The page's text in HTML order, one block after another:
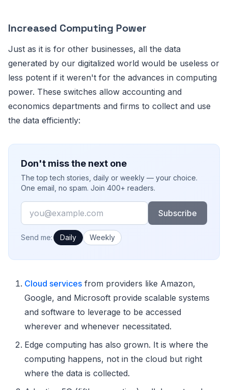
Increased Computing Power
Just as it is for other businesses, all the data
generated by our digitalized world would be useless or
less potent if it weren't for the advances in computing
power. These switches allow accounting and
economics departments and firms to collect and use
the data efficiently:
Don't miss the next one
The top tech stories, daily or weekly — your choice.
One email, no spam. Join 400+ readers.
Email
Subscribe
How often would you like emails?
Send me: Daily Weekly
Cloud services from providers like Amazon,
Google, and Microsoft provide scalable systems
and software to leverage to be accessed
wherever and whenever necessitated.
Edge computing has also grown. It is where the
computing happens, not in the cloud but right
where the data is collected.